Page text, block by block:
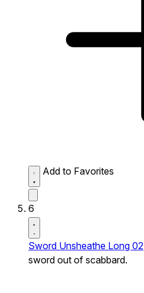
Add to Favorites
6
Sword Unsheathe Long 02
sword out of scabbard.